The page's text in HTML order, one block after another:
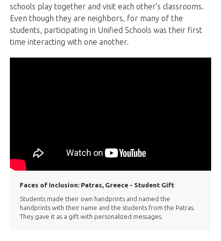
schools play together and visit each other’s classrooms.
Even though they are neighbors, for many of the
students, participating in Unified Schools was their first
time interacting with one another.
Faces of Inclusion: Patras, Greece - Student Gift
Students made their own handprints and named the
handprints with their name and the students from the Patras.
They gave it as a gift with personalized messages.